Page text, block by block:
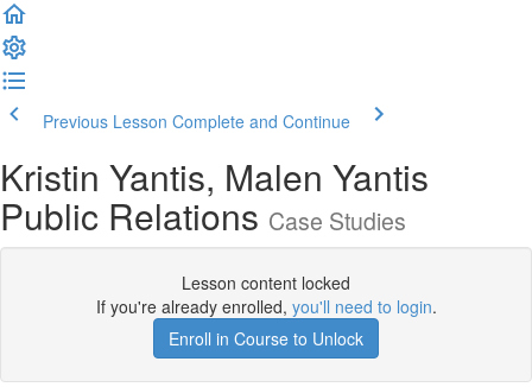
Previous Lesson Complete and Continue
Kristin Yantis, Malen Yantis
Public Relations Case Studies
Lesson content locked
If you're already enrolled, you'll need to login.
Enroll in Course to Unlock